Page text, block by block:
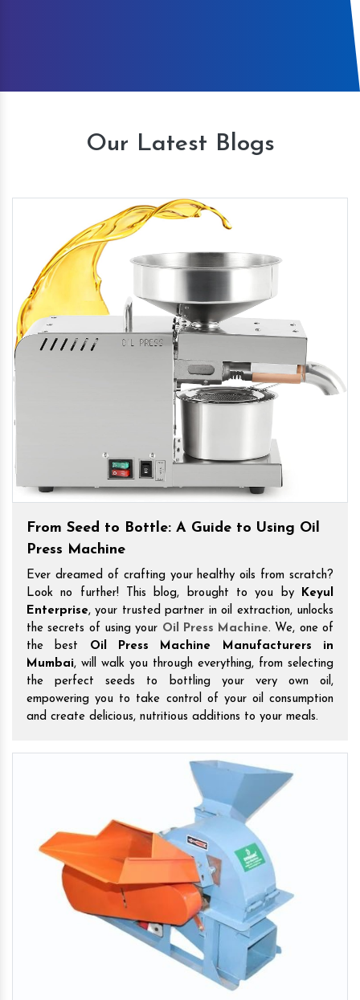
Our Latest Blogs
From Seed to Bottle: A Guide to Using Oil
Press Machine
Ever dreamed of crafting your healthy oils from scratch?
Look no further! This blog, brought to you by
Keyul
Enterprise, your trusted partner in oil extraction, unlocks
the secrets of using your Oil Press Machine. We, one of
the best Oil Press Machine Manufacturers in
Mumbai, will walk you through everything, from selecting
the perfect seeds to bottling your very own oil,
empowering you to take control of your oil consumption
and create delicious, nutritious additions to your meals.